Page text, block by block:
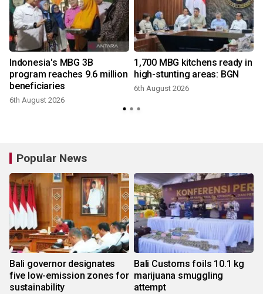
Indonesia's MBG 3B
program reaches 9.6 million
beneficiaries
6th August 2026
1,700 MBG kitchens ready in
high-stunting areas: BGN
6th August 2026
Popular News
Bali governor designates
five low-emission zones for
sustainability
Bali Customs foils 10.1 kg
marijuana smuggling
attempt